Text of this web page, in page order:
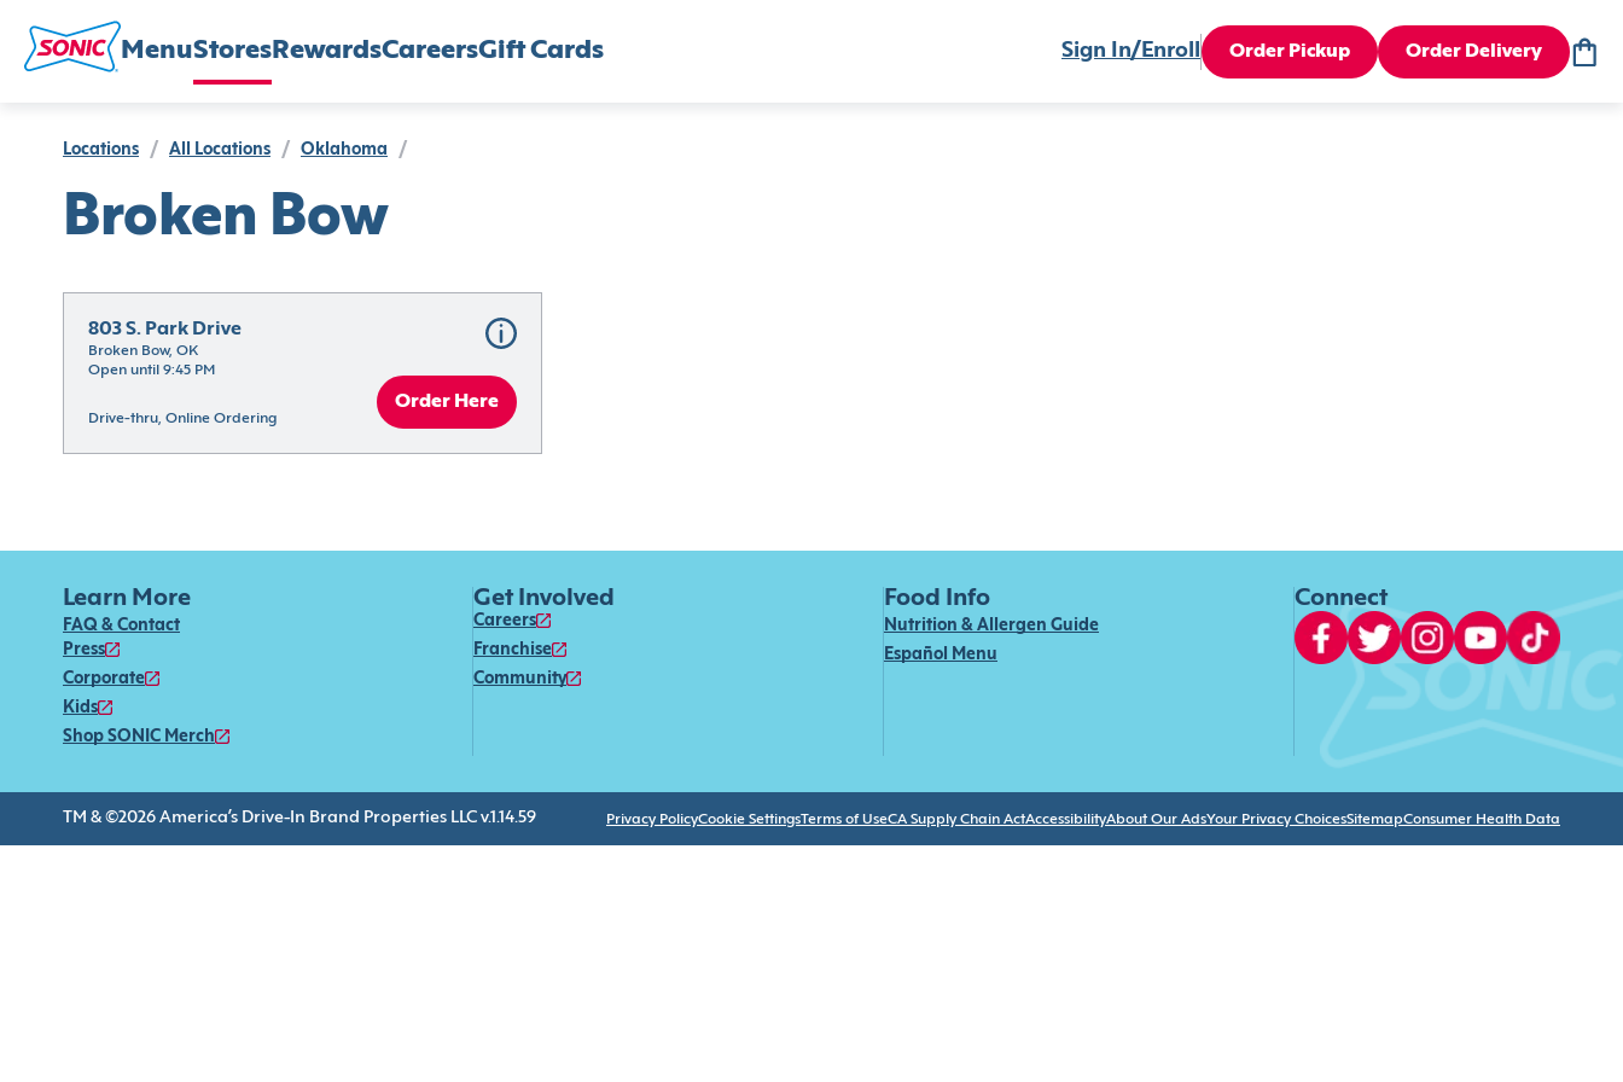
MenuStores RewardsCareersGift Cards Sign In/Enroll Order Pickup Order Delivery
Locations / All Locations / Oklahoma /
Broken Bow
803 S. Park Drive
Broken Bow, OK
Open until 9:45 PM
Drive-thru, Online Ordering
Order Here
Learn More
FAQ & Contact
Press
Corporate
Kids
Shop SONIC Merch
Get Involved
Careers
Franchise
Community
Food Info
Nutrition & Allergen Guide
Español Menu
Connect
TM & ©2026 America’s Drive-In Brand Properties LLC v.1.14.59 Privacy PolicyCookie SettingsTerms of UseCA Supply Chain ActAccessibilityAbout Our AdsYour Privacy ChoicesSitemapConsumer Health Data